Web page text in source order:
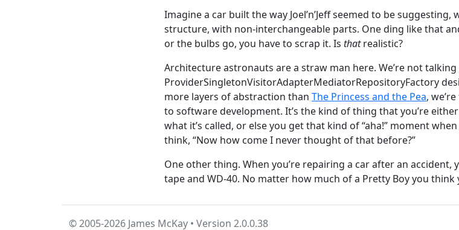
Imagine a car built the way Joel’n’Jeff seemed to be
structure, with non-interchangeable parts. One ding like that
or the bulbs go, you have to scrap it. Is thatrealistic?
Architecture astronauts are a straw man here. We’re not
ProviderSingletonVisitorAdapterMediatorRepositoryFactory
more layers of abstraction than The Princess and the Pea,
to software development. It’s the kind of thing that you’re
what it’s called, or else you get that kind of “aha!” moment
think, “Now how come I never thought of that before?”
One other thing. When you’re repairing a car after an
tape and WD-40. No matter how much of a Pretty Boy you think
© 2005-2026 James McKay • Version 2.0.0.38